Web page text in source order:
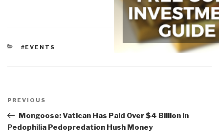
CATEGORIES
#EVENTS
navigation
Previous
Post
PREVIOUS
Mongoose: Vatican Has Paid Over $4 Billion in
Pedophilia Pedopredation Hush Money